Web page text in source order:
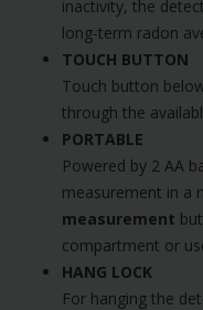
inactivity, the
long-term radon
TOUCH BUTTON
Touch button
through the
PORTABLE
Powered by 2 AA
measurement in a
measurement
compartment or
HANG LOCK
For hanging the